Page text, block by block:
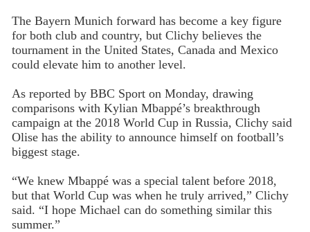
The Bayern Munich forward has become a key figure
for both club and country, but Clichy believes the
tournament in the United States, Canada and Mexico
could elevate him to another level.
As reported by BBC Sport on Monday, drawing
comparisons with Kylian Mbappé’s breakthrough
campaign at the 2018 World Cup in Russia, Clichy said
Olise has the ability to announce himself on football’s
biggest stage.
“We knew Mbappé was a special talent before 2018,
but that World Cup was when he truly arrived,” Clichy
said. “I hope Michael can do something similar this
summer.”